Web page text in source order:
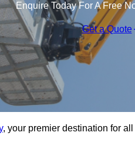
Enquire Today For A Free
Get a Quote
, your premier destination for